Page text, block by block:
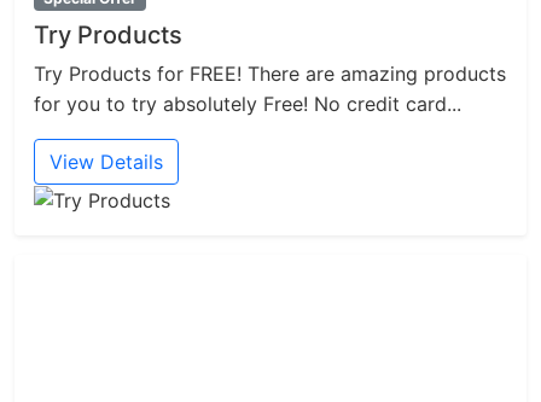
Try Products
Try Products for FREE! There are amazing products
for you to try absolutely Free! No credit card...
View Details